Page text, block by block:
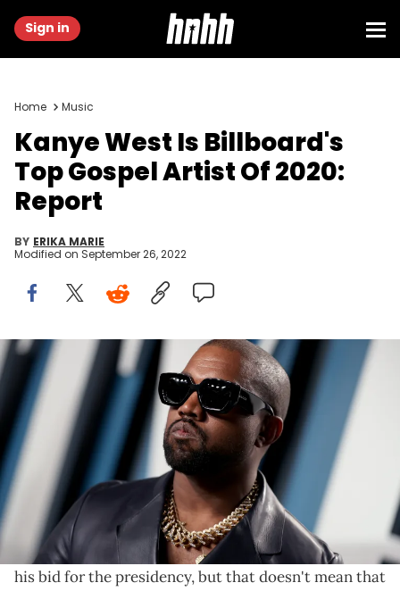
Sign in
Home Music
Kanye West Is Billboard's
Top Gospel Artist Of 2020:
Report
BY ERIKA MARIE
Modified on September 26, 2022
Kanye West, Top Gospel Artist, Billboard, President, Jesus Is King
The rapper's gospel albums and Sunday Service Choir
have helped make him the leading force in gospel
music this year.
We may not have heard much fromKanye West
Sunday Service Choir once the rap mogul announced
his bid for the presidency, but that doesn't mean that